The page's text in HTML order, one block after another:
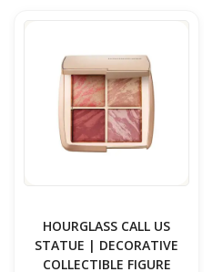
HOURGLASS CALL US
STATUE | DECORATIVE
COLLECTIBLE FIGURE